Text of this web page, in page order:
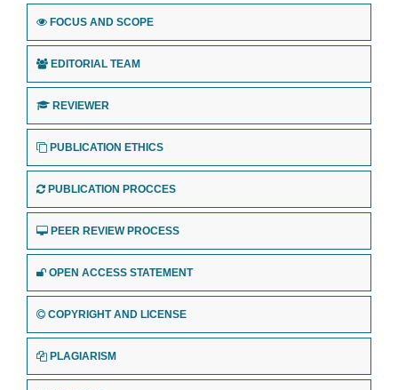
FOCUS AND SCOPE
EDITORIAL TEAM
REVIEWER
PUBLICATION ETHICS
PUBLICATION PROCCES
PEER REVIEW PROCESS
OPEN ACCESS STATEMENT
COPYRIGHT AND LICENSE
PLAGIARISM